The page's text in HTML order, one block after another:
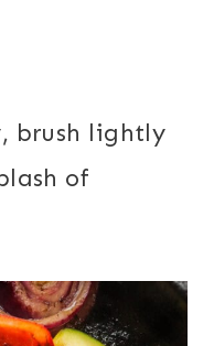
brush lightly
of